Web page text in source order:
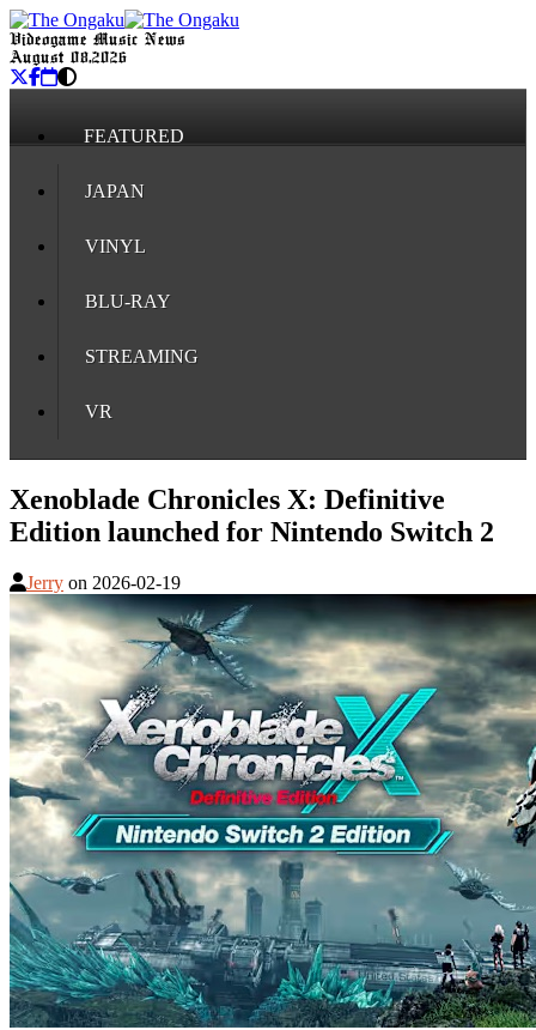
Videogame Music News
August 08, 2026
FEATURED
JAPAN
VINYL
BLU-RAY
STREAMING
VR
Xenoblade Chronicles X: Definitive
Edition launched for Nintendo Switch 2
Jerry on 2026-02-19